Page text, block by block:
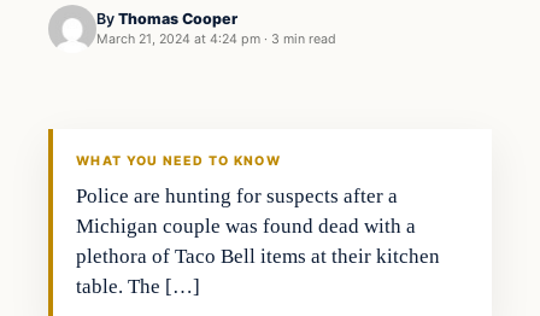
By Thomas Cooper
March 21, 2024 at 4:24 pm · 3 min read
WHAT YOU NEED TO KNOW
Police are hunting for suspects after a
Michigan couple was found dead with a
plethora of Taco Bell items at their kitchen
table. The […]